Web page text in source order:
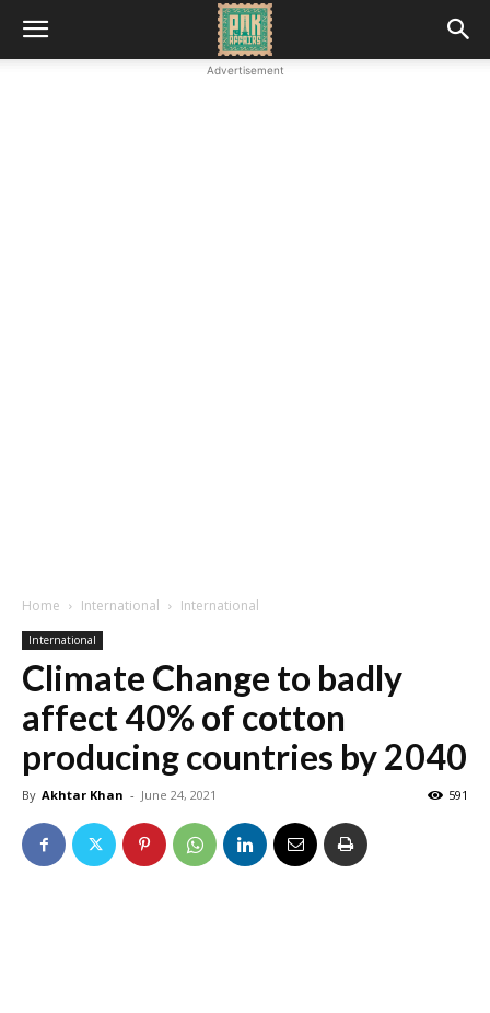
Advertisement
Home International International
International
Climate Change to badly
affect 40% of cotton
producing countries by 2040
By Akhtar Khan - June 24, 2021 591